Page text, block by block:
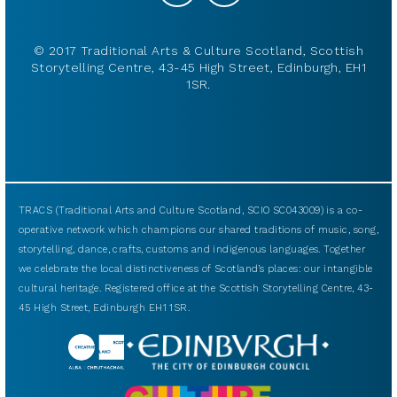
© 2017 Traditional Arts & Culture Scotland, Scottish
Storytelling Centre, 43-45 High Street, Edinburgh, EH1
1SR.
TRACS (Traditional Arts and Culture Scotland, SCIO SC043009) is a co-
operative network which champions our shared traditions of music, song,
storytelling, dance, crafts, customs and indigenous languages. Together
we celebrate the local distinctiveness of Scotland’s places: our intangible
cultural heritage. Registered office at the Scottish Storytelling Centre, 43-
45 High Street, Edinburgh EH1 1SR.